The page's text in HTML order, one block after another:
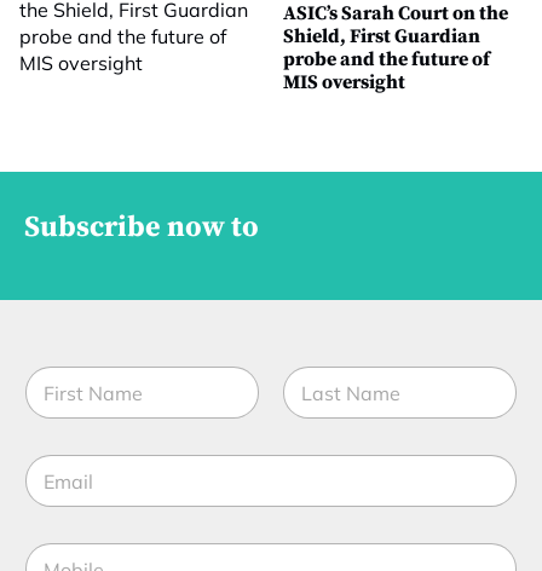
ASIC’s Sarah Court on the
Shield, First Guardian
probe and the future of
MIS oversight
Subscribe now to
N
a
m
*E
m
lM